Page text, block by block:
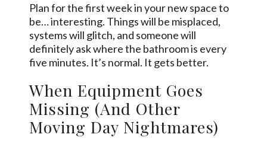
Plan for the first week in your new space to
be… interesting. Things will be misplaced,
systems will glitch, and someone will
definitely ask where the bathroom is every
five minutes. It’s normal. It gets better.
When Equipment Goes
Missing (And Other
Moving Day Nightmares)